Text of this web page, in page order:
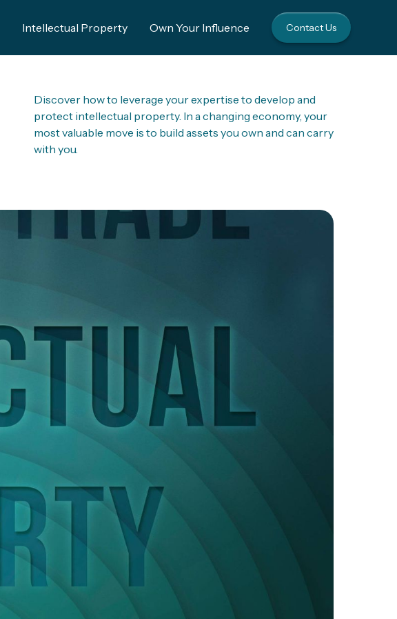
Intellectual Property Own Your Influence Contact Us
Discover how to leverage your expertise to develop and
protect intellectual property. In a changing economy, your
most valuable move is to build assets you own and can carry
with you.